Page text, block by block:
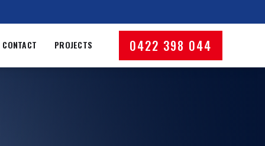
CONTACT PROJECTS 0422 398 044